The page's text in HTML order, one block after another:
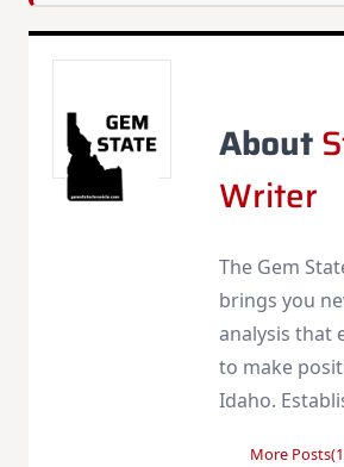
About
Writer
The Gem
brings you
analysis that
to make
Idaho.
More